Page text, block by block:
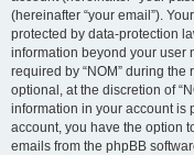
(hereinafter “your email”).
protected by data-protection
information beyond your user
required by “NOM” during
optional, at the discretion of
information in your account is
account, you have the option
emails from the phpBB